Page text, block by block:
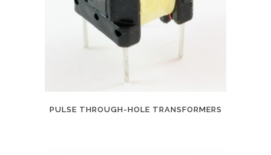
PULSE THROUGH-HOLE TRANSFORMERS